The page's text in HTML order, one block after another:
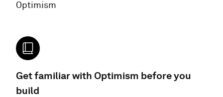
Optimism
Get familiar with Optimism before you
build